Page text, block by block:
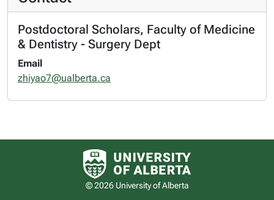
Postdoctoral Scholars, Faculty of Medicine
& Dentistry - Surgery Dept
Email
zhiyao7@ualberta.ca
University of Alberta logo
© 2026 University of Alberta